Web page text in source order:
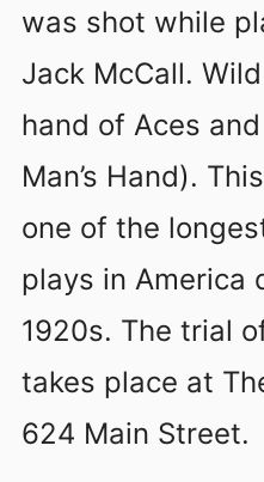
was shot while
Jack McCall.
hand of Aces
Man’s Hand).
one of the
plays in America
1920s. The trial
takes place at
624 Main Street.